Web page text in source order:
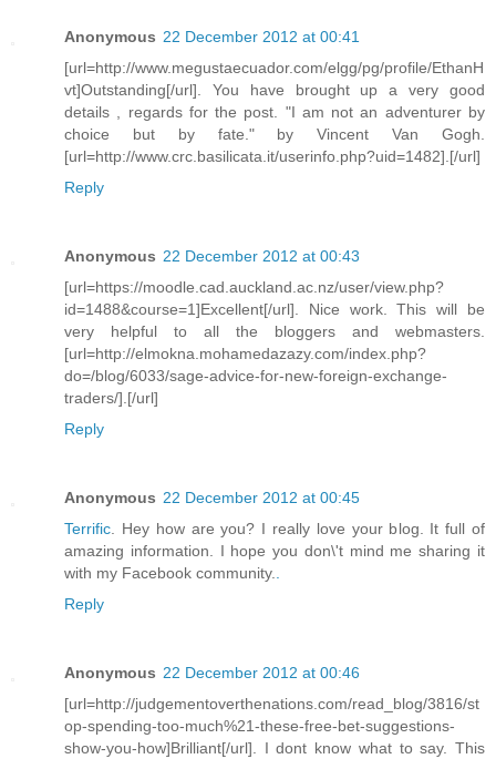
Anonymous 22 December 2012 at 00:41
[url=http://www.megustaecuador.com/elgg/pg/profile/EthanH
vt]Outstanding[/url]. You have brought up a very good
details , regards for the post. "I am not an adventurer by
choice but by fate." by Vincent Van Gogh.
[url=http://www.crc.basilicata.it/userinfo.php?uid=1482].[/url]
Reply
Anonymous 22 December 2012 at 00:43
[url=https://moodle.cad.auckland.ac.nz/user/view.php?
id=1488&course=1]Excellent[/url]. Nice work. This will be
very helpful to all the bloggers and webmasters.
[url=http://elmokna.mohamedazazy.com/index.php?
do=/blog/6033/sage-advice-for-new-foreign-exchange-
traders/].[/url]
Reply
Anonymous 22 December 2012 at 00:45
Terrific . Hey how are you? I really love your blog. It full of
amazing information. I hope you don\'t mind me sharing it
with my Facebook community.
Reply
Anonymous 22 December 2012 at 00:46
[url=http://judgementoverthenations.com/read_blog/3816/st
op-spending-too-much%21-these-free-bet-suggestions-
show-you-how]Brilliant[/url]. I dont know what to say. This